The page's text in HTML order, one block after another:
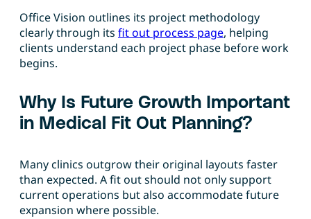
Office Vision outlines its project methodology
clearly through its fit out process page, helping
clients understand each project phase before work
begins.
Why Is Future Growth Important
in Medical Fit Out Planning?
Many clinics outgrow their original layouts faster
than expected. A fit out should not only support
current operations but also accommodate future
expansion where possible.